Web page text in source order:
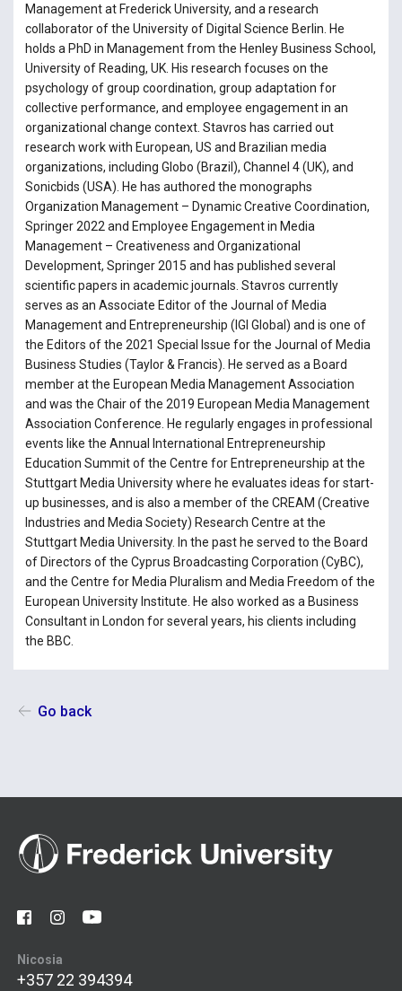
Management at Frederick University, and a research
collaborator of the University of Digital Science Berlin. He
holds a PhD in Management from the Henley Business School,
University of Reading, UK. His research focuses on the
psychology of group coordination, group adaptation for
collective performance, and employee engagement in an
organizational change context. Stavros has carried out
research work with European, US and Brazilian media
organizations, including Globo (Brazil), Channel 4 (UK), and
Sonicbids (USA). He has authored the monographs
Organization Management – Dynamic Creative Coordination,
Springer 2022 and Employee Engagement in Media
Management – Creativeness and Organizational
Development, Springer 2015 and has published several
scientific papers in academic journals. Stavros currently
serves as an Associate Editor of the Journal of Media
Management and Entrepreneurship (IGI Global) and is one of
the Editors of the 2021 Special Issue for the Journal of Media
Business Studies (Taylor & Francis). He served as a Board
member at the European Media Management Association
and was the Chair of the 2019 European Media Management
Association Conference. He regularly engages in professional
events like the Annual International Entrepreneurship
Education Summit of the Centre for Entrepreneurship at the
Stuttgart Media University where he evaluates ideas for start-
up businesses, and is also a member of the CREAM (Creative
Industries and Media Society) Research Centre at the
Stuttgart Media University. In the past he served to the Board
of Directors of the Cyprus Broadcasting Corporation (CyBC),
and the Centre for Media Pluralism and Media Freedom of the
European University Institute. He also worked as a Business
Consultant in London for several years, his clients including
the BBC.
Go back
Nicosia
+357 22 394394